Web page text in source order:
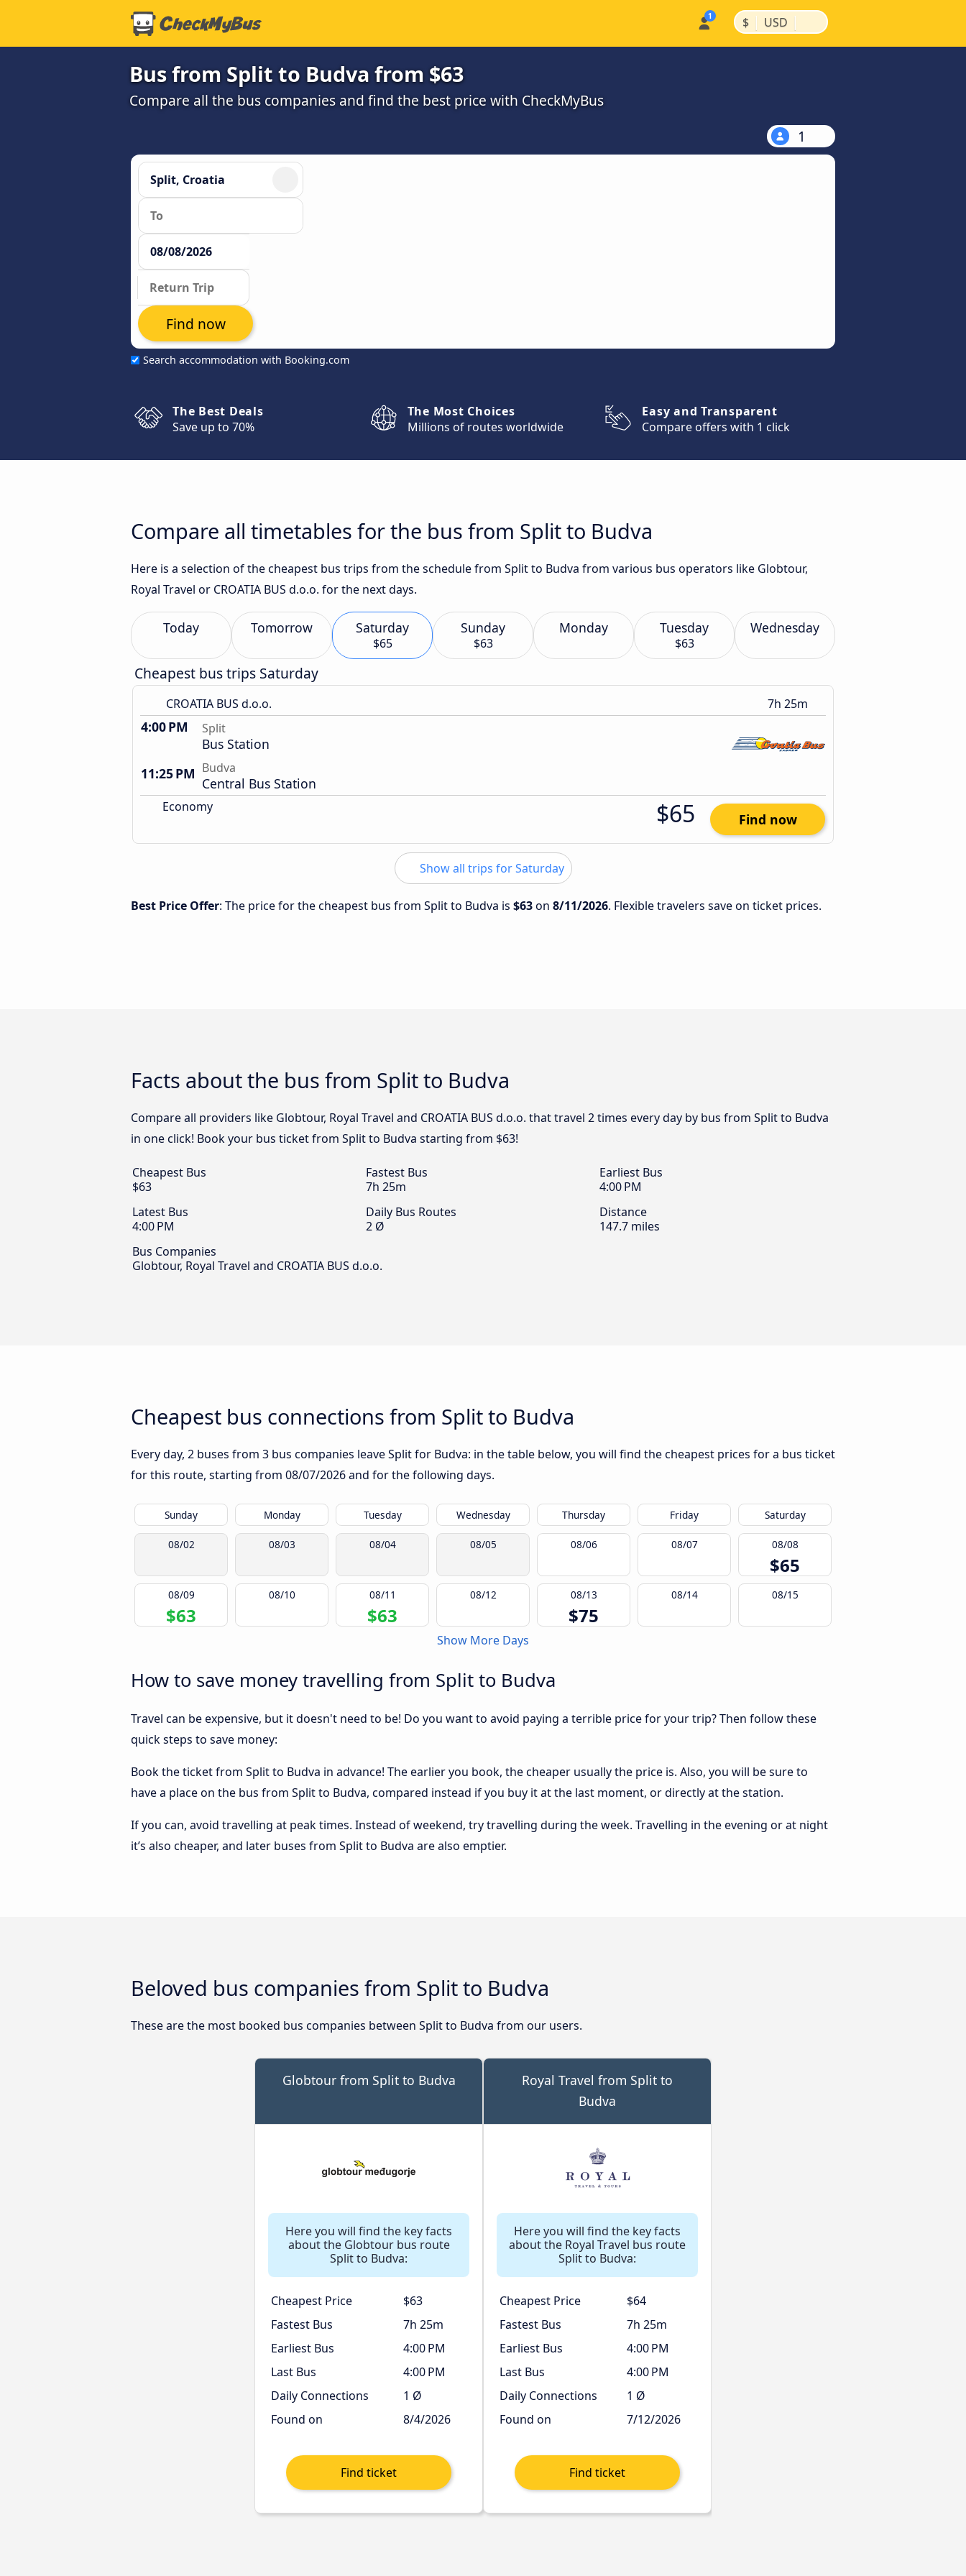
$ | USD |
Bus from Split to Budva from $63
Compare all the bus companies and find the best price with CheckMyBus
1
Search accommodation with Booking.com
Find now
The Best Deals
Save up to 70%
The Most Choices
Millions of routes worldwide
Easy and Transparent
Compare offers with 1 click
Compare all timetables for the bus from Split to Budva
Here is a selection of the cheapest bus trips from the schedule from Split to Budva from various bus operators like Globtour,
Royal Travel or CROATIA BUS d.o.o. for the next days.
Today Tomorrow Saturday
$65
Sunday
$63
Monday Tuesday
$63
Wednesday
Cheapest bus trips Saturday
CROATIA BUS d.o.o. 7h 25m
4:00 PM Split
Bus Station
11:25 PM Budva
Central Bus Station
Economy $65 Find now
Show all trips for Saturday
Best Price Offer: The price for the cheapest bus from Split to Budva is $63on 8/11/2026. Flexible travelers save on ticket prices.
Facts about the bus from Split to Budva
Compare all providers like Globtour, Royal Travel and CROATIA BUS d.o.o. that travel 2 times every day by bus from Split to Budva
in one click! Book your bus ticket from Split to Budva starting from $63!
Cheapest Bus
$63
Fastest Bus
7h 25m
Earliest Bus
4:00 PM
Latest Bus
4:00 PM
Daily Bus Routes
2 Ø
Distance
147.7 miles
Bus Companies
Globtour, Royal Travel and CROATIA BUS d.o.o.
Cheapest bus connections from Split to Budva
Every day, 2 buses from 3 bus companies leave Split for Budva: in the table below, you will find the cheapest prices for a bus ticket
for this route, starting from 08/07/2026and for the following days.
Sunday Monday Tuesday Wednesday Thursday Friday Saturday
08/02 08/03 08/04 08/05 08/06 08/07 08/08
$65
08/09
$63
08/10 08/11
$63
08/12 08/13
$75
08/14 08/15
Show More Days
How to save money travelling from Split to Budva
Travel can be expensive, but it doesn't need to be! Do you want to avoid paying a terrible price for your trip? Then follow these
quick steps to save money:
Book the ticket from Split to Budva in advance! The earlier you book, the cheaper usually the price is. Also, you will be sure to
have a place on the bus from Split to Budva, compared instead if you buy it at the last moment, or directly at the station.
If you can, avoid travelling at peak times. Instead of weekend, try travelling during the week. Travelling in the evening or at night
it’s also cheaper, and later buses from Split to Budva are also emptier.
Beloved bus companies from Split to Budva
These are the most booked bus companies between Split to Budva from our users.
Globtour from Split to Budva
Here you will find the key facts
about the Globtour bus route
Split to Budva:
Cheapest Price
$63
Fastest Bus
7h 25m
Earliest Bus
4:00 PM
Last Bus
4:00 PM
Daily Connections
1 Ø
Found on
8/4/2026
Royal Travel from Split to
Budva
Here you will find the key facts
about the Royal Travel bus route
Split to Budva:
Cheapest Price
$64
Fastest Bus
7h 25m
Earliest Bus
4:00 PM
Last Bus
4:00 PM
Daily Connections
1 Ø
Found on
7/12/2026